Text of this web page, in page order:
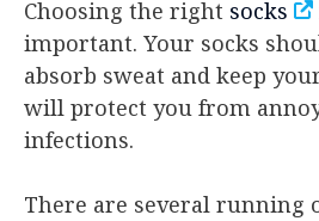
Choosing the right socks
important. Your socks
absorb sweat and keep
will protect you from
infections.
There are several running